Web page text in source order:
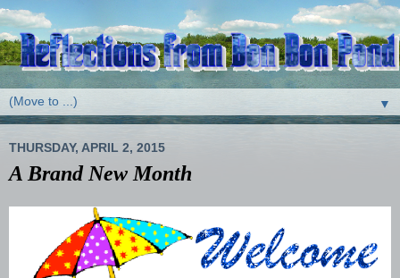
▼
THURSDAY, APRIL 2, 2015
A Brand New Month